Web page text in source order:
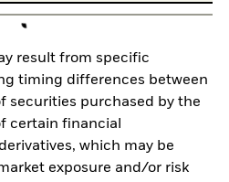
result from specific
timing differences between
securities purchased by the
certain financial
which may be
exposure and/or risk